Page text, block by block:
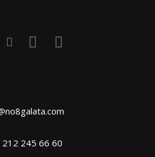
212 245 66 60